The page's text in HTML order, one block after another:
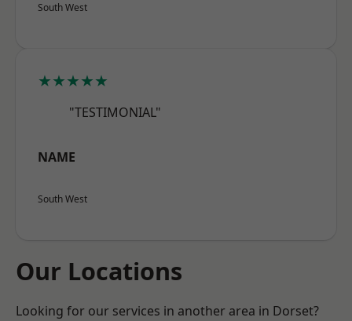
South West
★★★★★
"TESTIMONIAL"
NAME
South West
Our Locations
Looking for our services in another area in Dorset?